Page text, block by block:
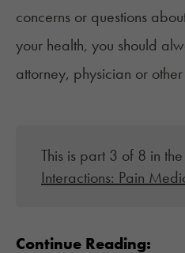
concerns or questions
your health, you should
attorney, physician or
This is part 3 of 8 in
Interactions: Pain
Continue Reading: